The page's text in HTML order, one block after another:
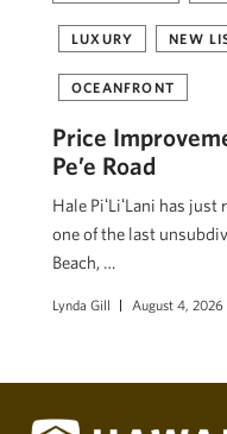
LUXURY NEW
OCEANFRONT
Price
Pe’e Road
Hale PiʻLiʻLani has
one of the last
Beach, …
Lynda Gill August 4, 2026